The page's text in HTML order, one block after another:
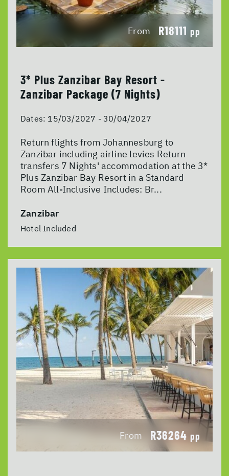
From R18111 pp
3* Plus Zanzibar Bay Resort -
Zanzibar Package (7 Nights)
Dates: 15/03/2027 - 30/04/2027
Return flights from Johannesburg to
Zanzibar including airline levies Return
transfers 7 Nights' accommodation at the 3*
Plus Zanzibar Bay Resort in a Standard
Room All-Inclusive Includes: Br...
Zanzibar
Hotel Included
From R36264 pp